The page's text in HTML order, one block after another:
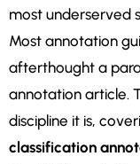
most underserved
Most annotation
afterthought a
annotation article.
discipline it is,
classification